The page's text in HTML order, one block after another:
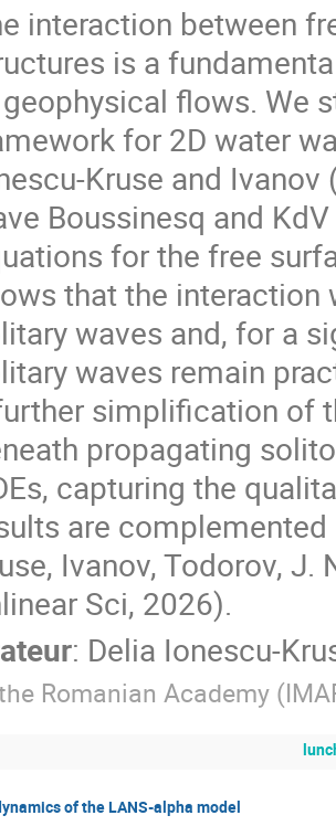
interaction between
is a
flows. We
for 2D water
Kruse and
Boussinesq and
for the free
that the
waves and, for a
waves remain
simplification of
propagating
capturing the
are
Ivanov, Todorov, J.
Sci, 2026).
: Delia Ionescu-
Romanian Academy
of the LANS-alpha model